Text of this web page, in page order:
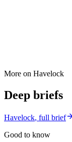
More on Havelock
Deep briefs
Havelock, full brief
Good to know